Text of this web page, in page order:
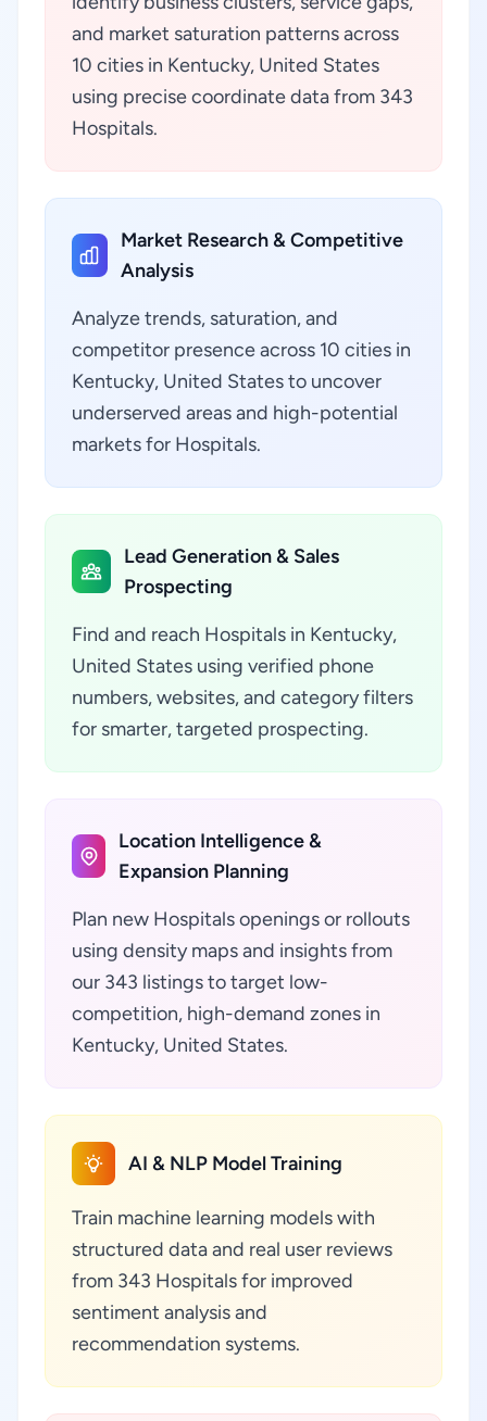
and market saturation patterns across
10 cities in Kentucky, United States
using precise coordinate data from 343
Hospitals.
Market Research & Competitive
Analysis
Analyze trends, saturation, and
competitor presence across 10 cities in
Kentucky, United States to uncover
underserved areas and high-potential
markets for Hospitals.
Lead Generation & Sales
Prospecting
Find and reach Hospitals in Kentucky,
United States using verified phone
numbers, websites, and category filters
for smarter, targeted prospecting.
Location Intelligence &
Expansion Planning
Plan new Hospitals openings or rollouts
using density maps and insights from
our 343 listings to target low-
competition, high-demand zones in
Kentucky, United States.
AI & NLP Model Training
Train machine learning models with
structured data and real user reviews
from 343 Hospitals for improved
sentiment analysis and
recommendation systems.